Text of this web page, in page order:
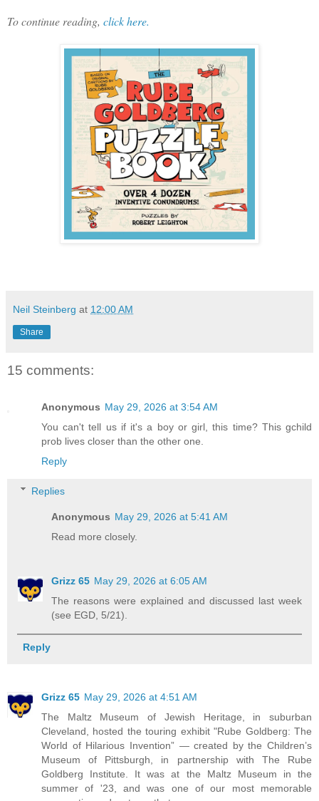
To continue reading, click here.
Neil Steinberg at 12:00 AM
Share
15 comments:
Anonymous May 29, 2026 at 3:54 AM
You can't tell us if it's a boy or girl, this time? This gchild
prob lives closer than the other one.
Reply
Replies
Anonymous May 29, 2026 at 5:41 AM
Read more closely.
Grizz 65 May 29, 2026 at 6:05 AM
The reasons were explained and discussed last week
(see EGD, 5/21).
Reply
Grizz 65 May 29, 2026 at 4:51 AM
The Maltz Museum of Jewish Heritage, in suburban
Cleveland, hosted the touring exhibit "Rube Goldberg: The
World of Hilarious Invention” — created by the Children’s
Museum of Pittsburgh, in partnership with The Rube
Goldberg Institute. It was at the Maltz Museum in the
summer of '23, and was one of our most memorable